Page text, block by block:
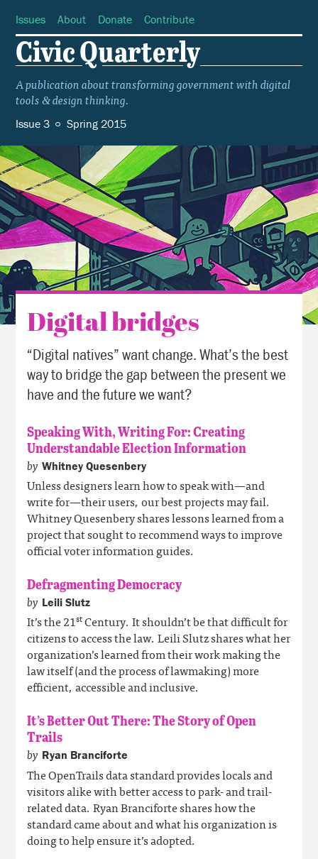
Civic Quarterly
A publication about transforming government with digital
tools&design thinking.
Issues About Donate Contribute
Issue 3 Spring 2015
Digital bridges
“Digital natives” want change. What’s the best
way to bridge the gap between the present we
have and the future we want?
Speaking With, Writing For: Creating
Understandable Election Information
by Whitney Quesenbery
Unless designers learn how to speak with—and
write for—their users, our best projects may fail.
Whitney Quesenbery shares lessons learned from a
project that sought to recommend ways to improve
official voter information guides.
Defragmenting Democracy
by Leili Slutz
It’s the 21stCentury. It shouldn’t be that difficult for
citizens to access the law. Leili Slutz shares what her
organization’s learned from their work making the
law itself (and the process of lawmaking) more
efficient, accessible and inclusive.
It’s Better Out There: The Story of Open
Trails
by Ryan Branciforte
The OpenTrails data standard provides locals and
visitors alike with better access to park- and trail-
related data. Ryan Branciforte shares how the
standard came about and what his organization is
doing to help ensure it’s adopted.